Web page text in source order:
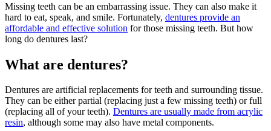
Missing teeth can be an embarrassing issue. They can also make it
hard to eat, speak, and smile. Fortunately, dentures provide an
affordable and effective solution for those missing teeth. But how
long do dentures last?
What are dentures?
Dentures are artificial replacements for teeth and surrounding tissue.
They can be either partial (replacing just a few missing teeth) or full
(replacing all of your teeth). Dentures are usually made from acrylic
resin, although some may also have metal components.